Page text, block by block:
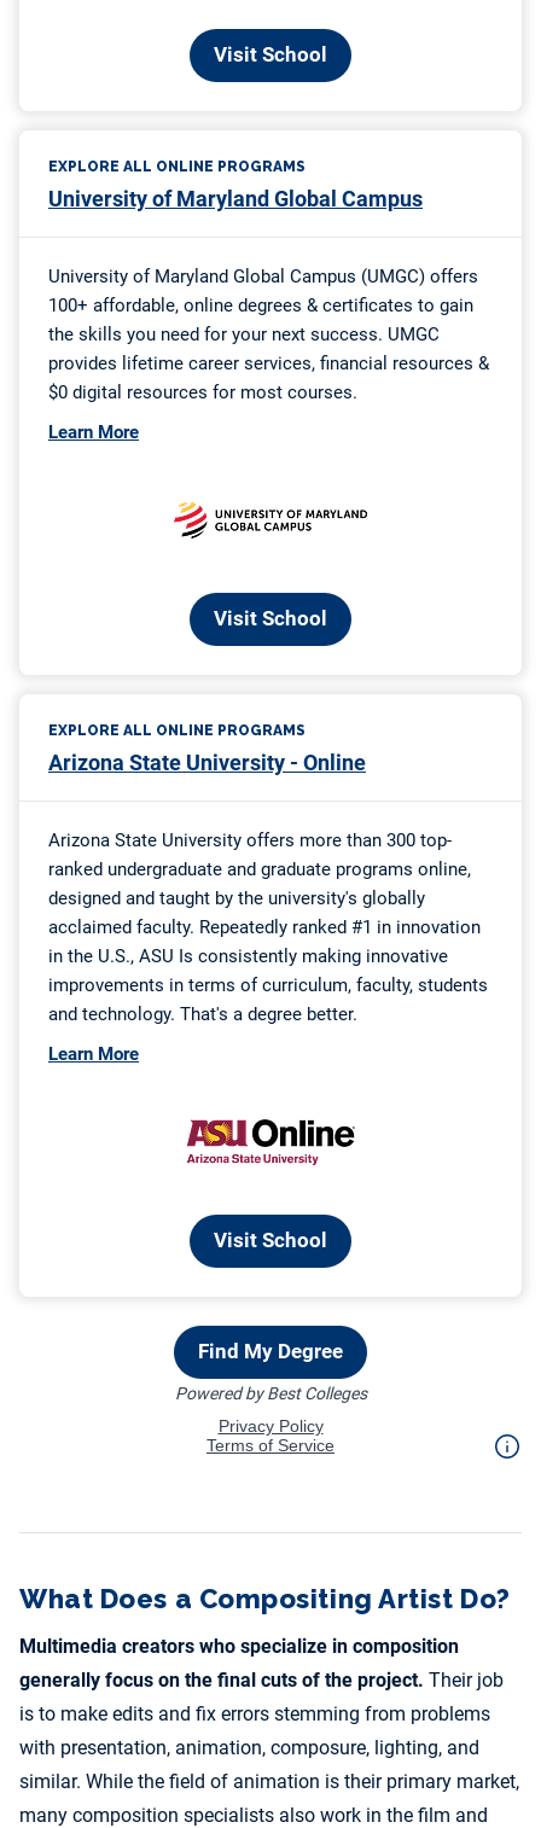
What Does a Compositing Artist Do?
Multimedia creators who specialize in composition
generally focus on the final cuts of the project. Their job
is to make edits and fix errors stemming from problems
with presentation, animation, composure, lighting, and
similar. While the field of animation is their primary market,
many composition specialists also work in the film and